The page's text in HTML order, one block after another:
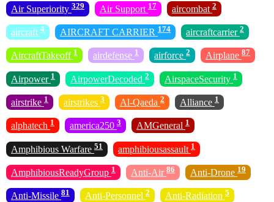
Air Superiority 329 Air Support 17 aircombat 2
aircraft 4 AIRCRAFT CARRIER 174 aircraftcarrier 2
AircraftTakeoff 1 airdefense 1 airforce 2 Airplane 87
Airpower 1 AirpowerDecoded 2 AirspaceSecurity 1
airstrike 1 airstrikes 3 Al-Qaeda 2 Alliance 1
alphatech 1 america250 3 AMGeneral 1
Amphibious Warfare 51 amphibiousassault 1
AmphibiousReadyGroup 1 Anti-Air 86 Anti-Drone 19
Anti-Missile 81 Anti-Personnel 2 Anti-Radiation 5